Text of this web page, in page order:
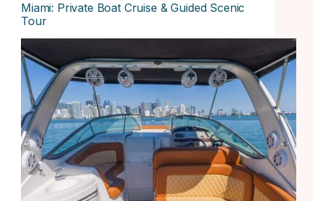
Miami: Private Boat Cruise & Guided Scenic
Tour